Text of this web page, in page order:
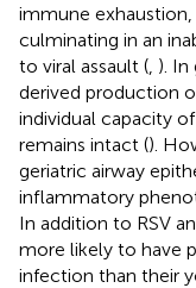
immune
culminating in an
to viral assault ( ). In
derived production
individual capacity
remains intact ().
geriatric airway
inflammatory
In addition to RSV
more likely to have
infection than their